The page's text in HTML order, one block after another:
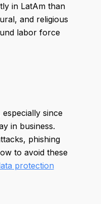
in LatAm than
and religious
labor force
since
in business.
phishing
to avoid these
protection